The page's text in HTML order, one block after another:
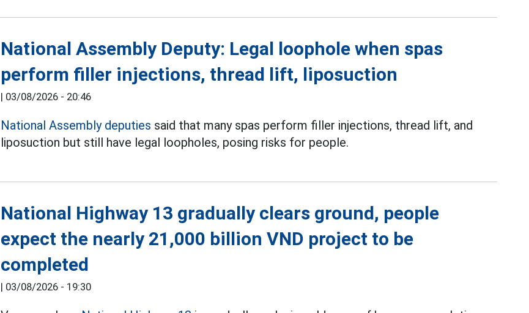
National Assembly Deputy: Legal loophole when spas
perform filler injections, thread lift, liposuction
| 03/08/2026 - 20:46
National Assembly deputies said that many spas perform filler injections, thread lift, and
liposuction but still have legal loopholes, posing risks for people.
National Highway 13 gradually clears ground, people
expect the nearly 21,000 billion VND project to be
completed
| 03/08/2026 - 19:30